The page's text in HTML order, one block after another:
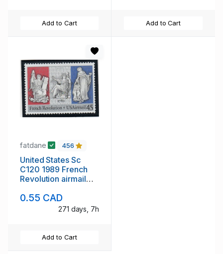
Add to Cart Add to Cart
fatdane 456
United States Sc
C120 1989 French
Revolution airmail
0.55 CAD
271 days, 7h
Add to Cart